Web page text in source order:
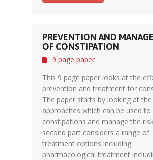
PREVENTION AND
OF CONSTIPATION
9 page paper
This 9 page paper looks at the
prevention and treatment for
The paper starts by looking at the
approaches which can be used
constipations and manage the
second part considers a range of
treatment options including
pharmacological treatment